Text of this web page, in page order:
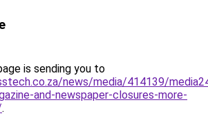
is sending you to
news/media/414139/
and-newspaper-closures-more-
.